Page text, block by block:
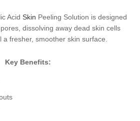
Acid Skin Peeling Solution is designed
dissolving away dead skin cells
a fresher, smoother skin surface.
Key Benefits: